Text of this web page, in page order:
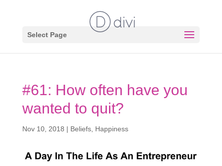
Select Page
#61: How often have you
wanted to quit?
Nov 10, 2018 | Beliefs, Happiness